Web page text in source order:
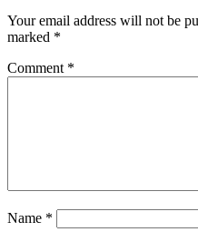
Your email address will not be
marked *
Comment *
Name *